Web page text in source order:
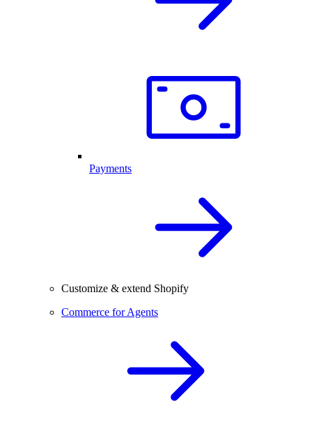
Payments
Customize & extend Shopify
Commerce for Agents